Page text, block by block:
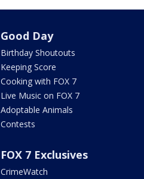
Good Day
Birthday Shoutouts
Keeping Score
Cooking with FOX 7
Live Music on FOX 7
Adoptable Animals
Contests
FOX 7 Exclusives
CrimeWatch